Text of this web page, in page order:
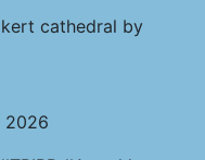
cathedral by
2026